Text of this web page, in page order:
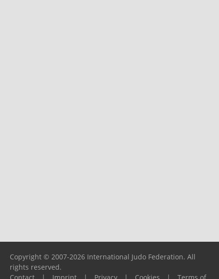
Copyright © 2007-2026 International Judo Federation. All
rights reserved.